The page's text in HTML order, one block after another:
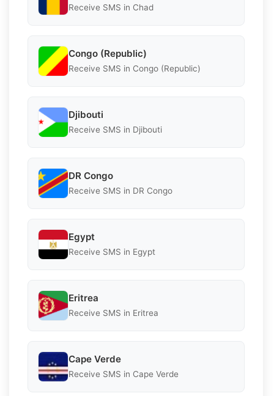
Receive SMS in Chad
Congo (Republic)
Receive SMS in Congo (Republic)
Djibouti
Receive SMS in Djibouti
DR Congo
Receive SMS in DR Congo
Egypt
Receive SMS in Egypt
Eritrea
Receive SMS in Eritrea
Cape Verde
Receive SMS in Cape Verde